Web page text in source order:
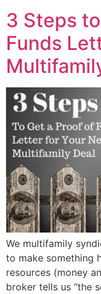
3 Steps
Funds
We multifamily
to make something
resources (money
broker tells us “the